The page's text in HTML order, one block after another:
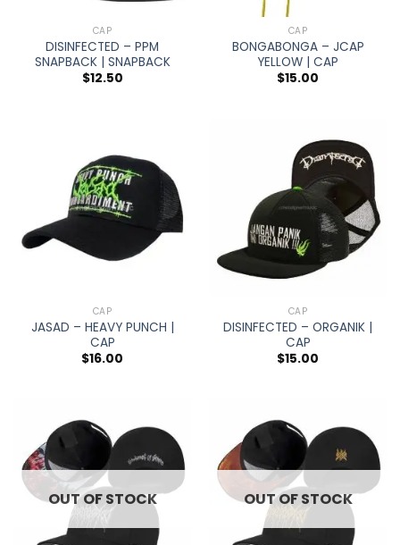
CAP
DISINFECTED – PPM
SNAPBACK | SNAPBACK
$12.50
CAP
BONGABONGA – JCAP
YELLOW | CAP
$15.00
CAP
JASAD – HEAVY PUNCH |
CAP
$16.00
CAP
DISINFECTED – ORGANIK |
CAP
$15.00
OUT OF STOCK OUT OF STOCK